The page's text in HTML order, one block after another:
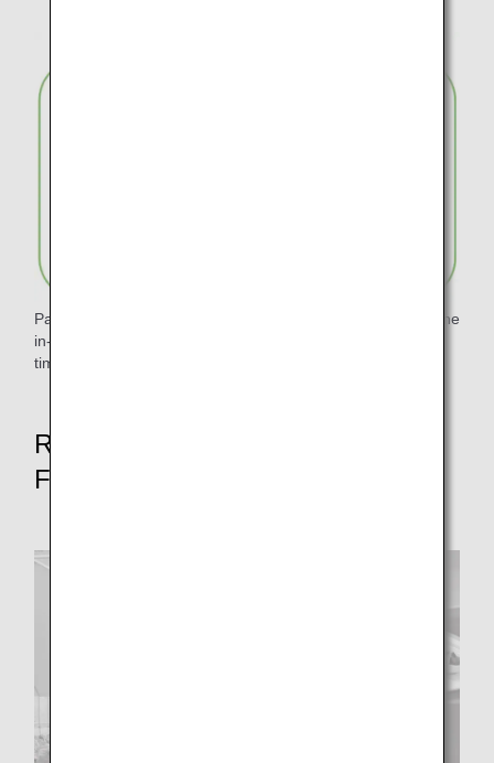
Paper waste was reduced by digitizing and pamphletizing the
in-flight magazine "Tsubasa no Okoku" and eliminating
timetables.
Reduce food waste rate by 50% by
FY2050